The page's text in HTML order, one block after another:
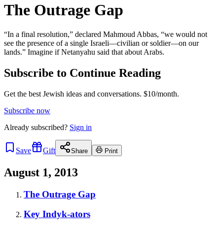
The Outrage Gap
“In a final resolution,” declared Mahmoud Abbas, “we would not
see the presence of a single Israeli—civilian or soldier—on our
lands.” Imagine if Netanyahu said that about Arabs.
Subscribe to Continue Reading
Get the best Jewish ideas and conversations. $10/month.
Subscribe now
Already subscribed? Sign in
Save Gift Share Print
August 1, 2013
The Outrage Gap
Key Indyk-ators